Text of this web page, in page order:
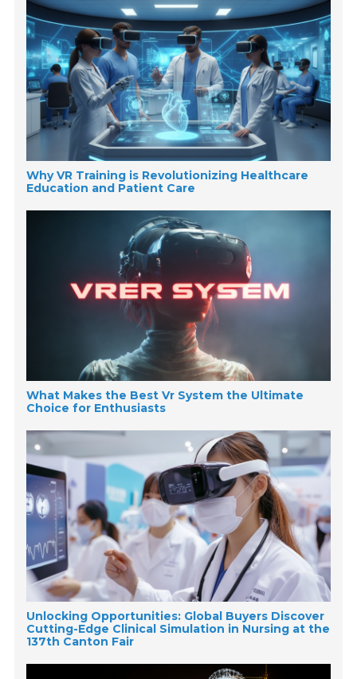
Why VR Training is Revolutionizing Healthcare
Education and Patient Care
What Makes the Best Vr System the Ultimate
Choice for Enthusiasts
Unlocking Opportunities: Global Buyers Discover
Cutting-Edge Clinical Simulation in Nursing at the
137th Canton Fair